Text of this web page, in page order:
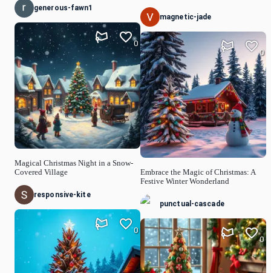
generous-fawn1
Magical Christmas Night in a Snow-
Covered Village
0
responsive-kite
0
magnetic-jade
Embrace the Magic of Christmas: A
Festive Winter Wonderland
0
punctual-cascade
0